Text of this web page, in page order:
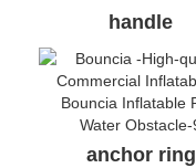
handle
anchor ring